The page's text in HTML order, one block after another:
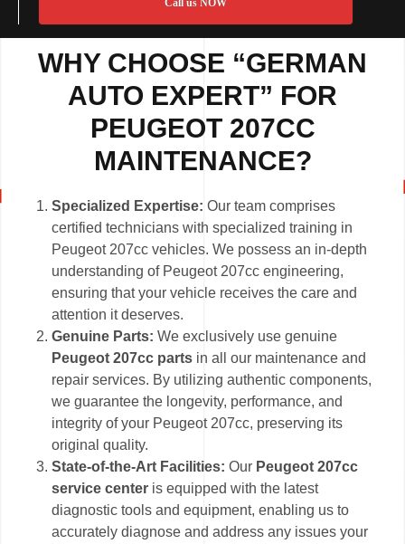
WHY CHOOSE “GERMAN
AUTO EXPERT” FOR
PEUGEOT 207CC
MAINTENANCE?
Specialized Expertise: Our team comprises
certified technicians with specialized training in
Peugeot 207cc vehicles. We possess an in-depth
understanding of Peugeot 207cc engineering,
ensuring that your vehicle receives the care and
attention it deserves.
Genuine Parts: We exclusively use genuine
Peugeot 207cc parts in all our maintenance and
repair services. By utilizing authentic components,
we guarantee the longevity, performance, and
integrity of your Peugeot 207cc, preserving its
original quality.
State-of-the-Art Facilities:Our Peugeot 207cc
service center is equipped with the latest
diagnostic tools and equipment, enabling us to
accurately diagnose and address any issues your